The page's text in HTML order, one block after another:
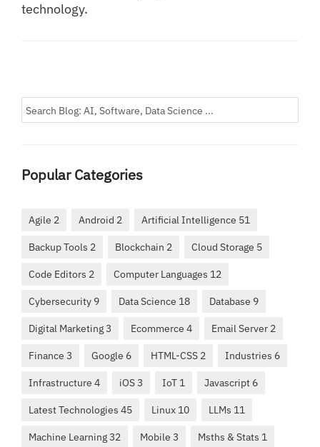
technology.
Popular Categories
Agile 2 Android 2 Artificial Intelligence 51
Backup Tools 2 Blockchain 2 Cloud Storage 5
Code Editors 2 Computer Languages 12
Cybersecurity 9 Data Science 18 Database 9
Digital Marketing 3 Ecommerce 4 Email Server 2
Finance 3 Google 6 HTML-CSS 2 Industries 6
Infrastructure 4 iOS 3 IoT 1 Javascript 6
Latest Technologies 45 Linux 10 LLMs 11
Machine Learning 32 Mobile 3 Msths & Stats 1